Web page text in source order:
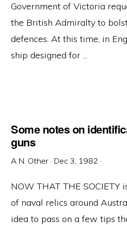
Government of Victoria
the British Admiralty to
defences. At this time, in
ship designed for ...
Some notes on
guns
A.N. Other · Dec 3, 1982 ·
NOW THAT THE SOCIETY
of naval relics around
idea to pass on a few tips